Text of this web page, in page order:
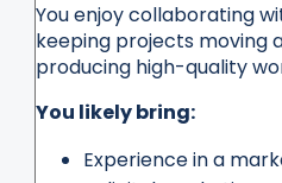
You enjoy collaborating
keeping projects moving
producing high-quality
You likely bring:
Experience in a